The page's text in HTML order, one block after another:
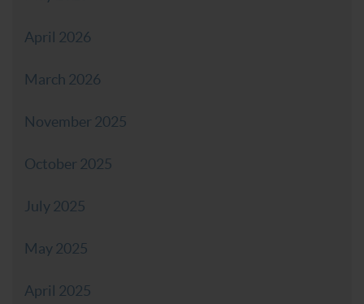
April 2026
March 2026
November 2025
October 2025
July 2025
May 2025
April 2025